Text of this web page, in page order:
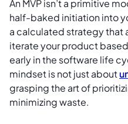
An MVP isn’t a primitive
half-baked initiation into
a calculated strategy that
iterate your product
early in the software life
mindset is not just about
grasping the art of
minimizing waste.